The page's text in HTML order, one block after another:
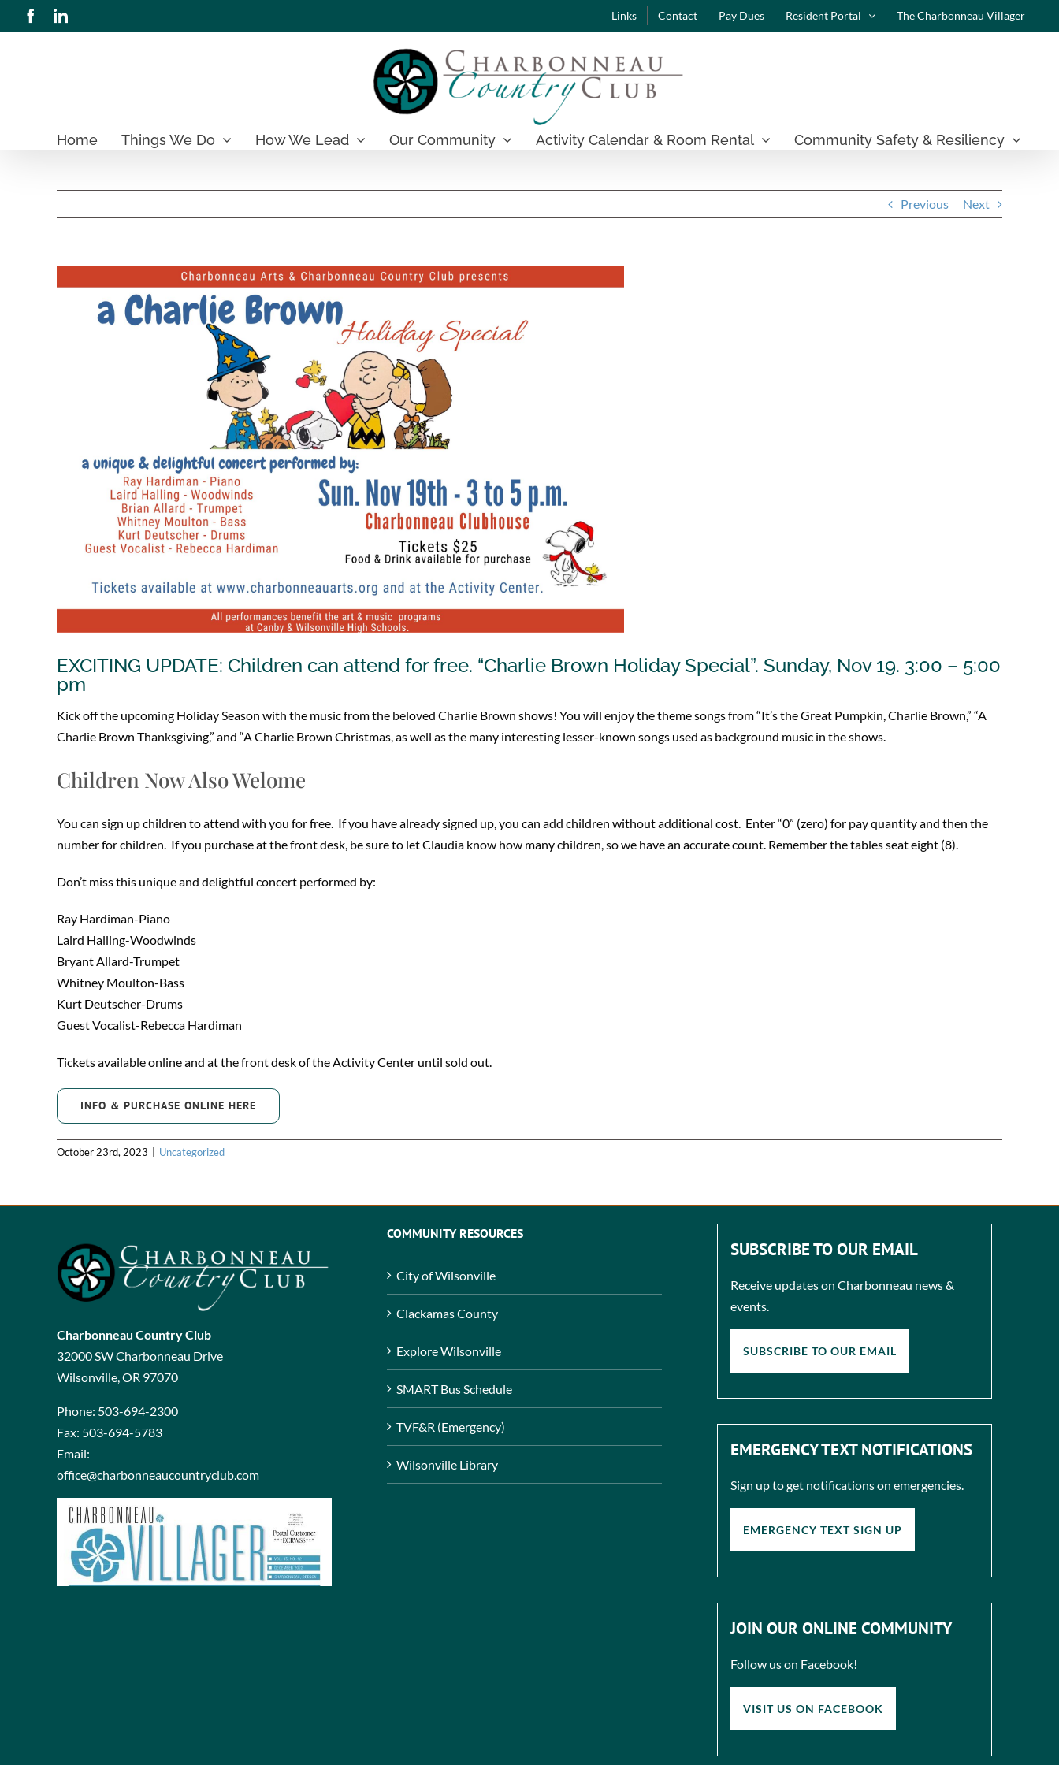
to
FacebookLinkedIn Links Contact Pay Dues Resident Portal The Charbonneau Villager
Home Things We Do How We Lead Our Community Activity Calendar & Room Rental Community Safety & Resiliency
Previous Next
EXCITING UPDATE: Children can attend for free. “Charlie Brown Holiday Special”. Sunday, Nov 19. 3:00 – 5:00
pm
Kick off the upcoming Holiday Season with the music from the beloved Charlie Brown shows! You will enjoy the theme songs from “It’s the Great Pumpkin, Charlie Brown,” “A
Charlie Brown Thanksgiving,” and “A Charlie Brown Christmas, as well as the many interesting lesser-known songs used as background music in the shows.
Children Now Also Welome
You can sign up children to attend with you for free. If you have already signed up, you can add children without additional cost. Enter “0” (zero) for pay quantity and then the
number for children. If you purchase at the front desk, be sure to let Claudia know how many children, so we have an accurate count. Remember the tables seat eight (8).
Don’t miss this unique and delightful concert performed by:
Ray Hardiman-Piano
Laird Halling-Woodwinds
Bryant Allard-Trumpet
Whitney Moulton-Bass
Kurt Deutscher-Drums
Guest Vocalist-Rebecca Hardiman
Tickets available online and at the front desk of the Activity Center until sold out.
INFO & PURCHASE ONLINE HERE
October 23rd, 2023 Uncategorized
Charbonneau Country Club
32000 SW Charbonneau Drive
Wilsonville, OR 97070
Phone: 503-694-2300
Fax: 503-694-5783
Email:
office@charbonneaucountryclub.com
COMMUNITY RESOURCES
City of Wilsonville
Clackamas County
Explore Wilsonville
SMART Bus Schedule
TVF&R (Emergency)
Wilsonville Library
SUBSCRIBE TO OUR EMAIL
Receive updates on Charbonneau news &
events.
SUBSCRIBE TO OUR EMAIL
EMERGENCY TEXT NOTIFICATIONS
Sign up to get notifications on emergencies.
EMERGENCY TEXT SIGN UP
JOIN OUR ONLINE COMMUNITY
Follow us on Facebook!
VISIT US ON FACEBOOK